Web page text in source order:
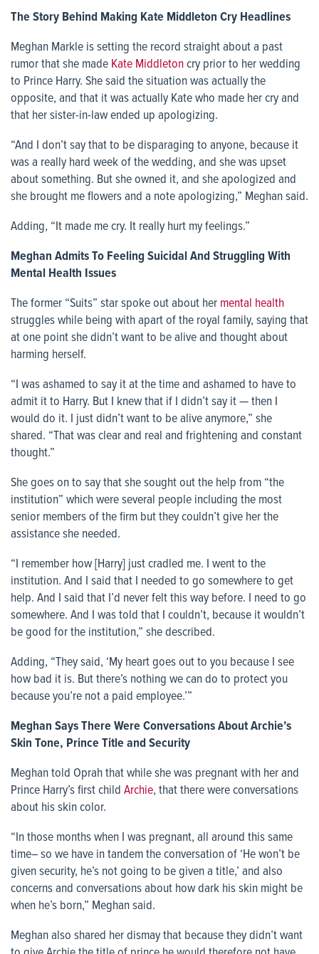
The Story Behind Making Kate Middleton Cry Headlines
Meghan Markle is setting the record straight about a past
rumor that she made Kate Middletoncry prior to her wedding
to Prince Harry. She said the situation was actually the
opposite, and that it was actually Kate who made her cry and
that her sister-in-law ended up apologizing.
“And I don’t say that to be disparaging to anyone, because it
was a really hard week of the wedding, and she was upset
about something. But she owned it, and she apologized and
she brought me flowers and a note apologizing,” Meghan said.
Adding, “It made me cry. It really hurt my feelings.”
Meghan Admits To Feeling Suicidal And Struggling With
Mental Health Issues
The former “Suits” star spoke out about her mental health
struggles while being with apart of the royal family, saying that
at one point she didn’t want to be alive and thought about
harming herself.
“I was ashamed to say it at the time and ashamed to have to
admit it to Harry. But I knew that if I didn’t say it — then I
would do it. I just didn’t want to be alive anymore,” she
shared. “That was clear and real and frightening and constant
thought.”
She goes on to say that she sought out the help from “the
institution” which were several people including the most
senior members of the firm but they couldn’t give her the
assistance she needed.
“I remember how [Harry] just cradled me. I went to the
institution. And I said that I needed to go somewhere to get
help. And I said that I’d never felt this way before. I need to go
somewhere. And I was told that I couldn’t, because it wouldn’t
be good for the institution,” she described.
Adding, “They said, ‘My heart goes out to you because I see
how bad it is. But there’s nothing we can do to protect you
because you’re not a paid employee.’”
Meghan Says There Were Conversations About Archie’s
Skin Tone, Prince Title and Security
Meghan told Oprah that while she was pregnant with her and
Prince Harry’s first child Archie, that there were conversations
about his skin color.
“In those months when I was pregnant, all around this same
time– so we have in tandem the conversation of ‘He won’t be
given security, he’s not going to be given a title,’ and also
concerns and conversations about how dark his skin might be
when he’s born,” Meghan said.
Meghan also shared her dismay that because they didn’t want